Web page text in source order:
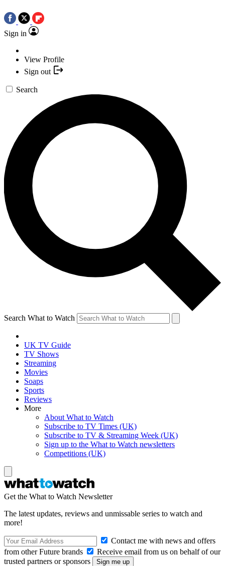
Sign in
View Profile
Sign out
Search
Search What to Watch
UK TV Guide
TV Shows
Streaming
Movies
Soaps
Sports
Reviews
More
About What to Watch
Subscribe to TV Times (UK)
Subscribe to TV & Streaming Week (UK)
Sign up to the What to Watch newsletters
Competitions (UK)
Get the What to Watch Newsletter
The latest updates, reviews and unmissable series to watch and
more!
Contact me with news and offers
from other Future brands
Receive email from us on behalf of our
trusted partners or sponsors